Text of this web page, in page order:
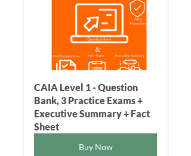
CAIA Level 1 - Question
Bank, 3 Practice Exams +
Executive Summary + Fact
Sheet
Buy Now